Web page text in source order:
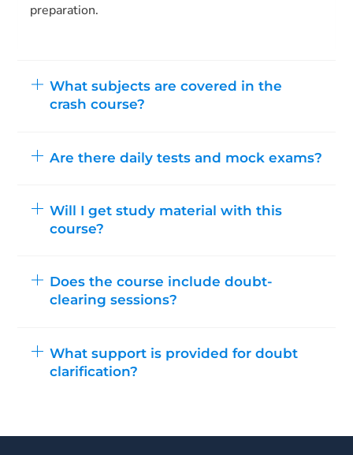
preparation.
What subjects are covered in the
crash course?
Are there daily tests and mock exams?
Will I get study material with this
course?
Does the course include doubt-
clearing sessions?
What support is provided for doubt
clarification?